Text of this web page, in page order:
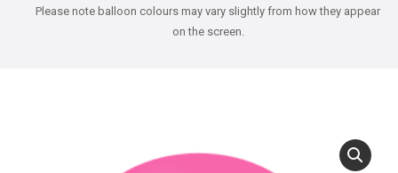
Please note balloon colours may vary slightly from how they appear
on the screen.